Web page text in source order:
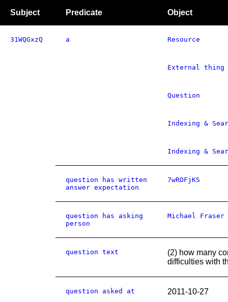
Subject Predicate Object
31WQGxzQ a Resource
External thing
Question
Indexing &
Indexing &
question has written
answer expectation
7wROFjKS
question has asking
person
Michael Fraser
question text
(2) how many
difficulties with
question asked at 2011-10-27